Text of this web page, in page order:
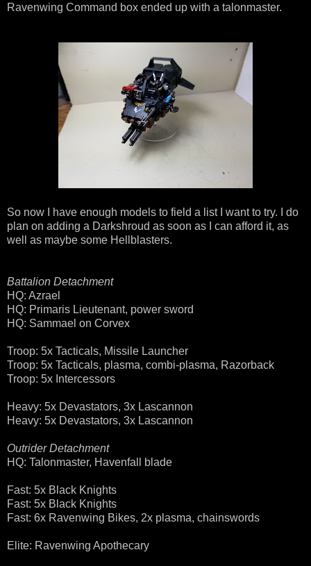
Ravenwing Command box ended up with a talonmaster.
So now I have enough models to field a list I want to try. I do
plan on adding a Darkshroud as soon as I can afford it, as
well as maybe some Hellblasters.
Battalion Detachment
HQ: Azrael
HQ: Primaris Lieutenant, power sword
HQ: Sammael on Corvex
Troop: 5x Tacticals, Missile Launcher
Troop: 5x Tacticals, plasma, combi-plasma, Razorback
Troop: 5x Intercessors
Heavy: 5x Devastators, 3x Lascannon
Heavy: 5x Devastators, 3x Lascannon
Outrider Detachment
HQ: Talonmaster, Havenfall blade
Fast: 5x Black Knights
Fast: 5x Black Knights
Fast: 6x Ravenwing Bikes, 2x plasma, chainswords
Elite: Ravenwing Apothecary